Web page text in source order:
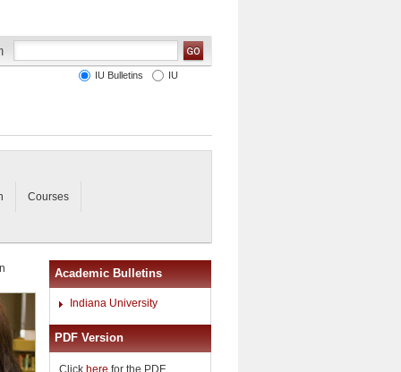
IU Bulletins IU
Courses
Academic Bulletins
Indiana University
PDF Version
Click here for the PDF